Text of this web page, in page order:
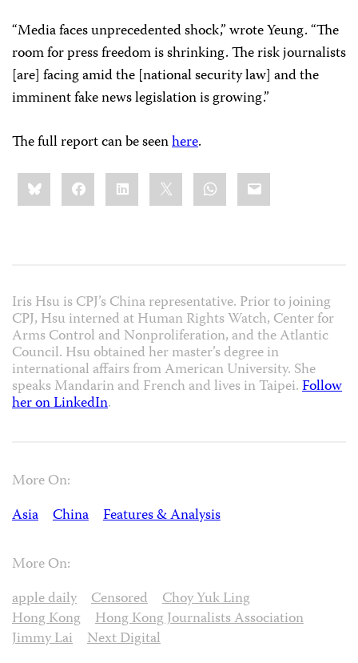
“Media faces unprecedented shock,” wrote Yeung. “The
room for press freedom is shrinking. The risk journalists
[are] facing amid the [national security law] and the
imminent fake news legislation is growing.”
The full report can be seenhere.
Share
this:BlueskyFacebookLinkedIn WhatsApp
Email
Iris Hsu is CPJ’s China representative. Prior to joining
CPJ, Hsu interned at Human Rights Watch, Center for
Arms Control and Nonproliferation, and the Atlantic
Council. Hsu obtained her master’s degree in
international affairs from American University. She
speaks Mandarin and French and lives in Taipei.Follow
her on LinkedIn.
More On:
Asia
China Features & Analysis
More On:
apple daily
Censored
Choy Yuk Ling
Hong Kong
Hong Kong Journalists Association
Jimmy Lai
Next Digital